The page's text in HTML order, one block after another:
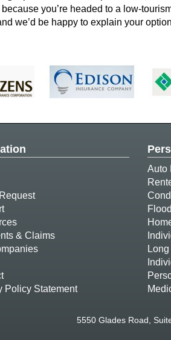
you’re headed to a low-
we’d be happy to explain your
& Claims
Policy Statement
Auto
5550 Glades Road,